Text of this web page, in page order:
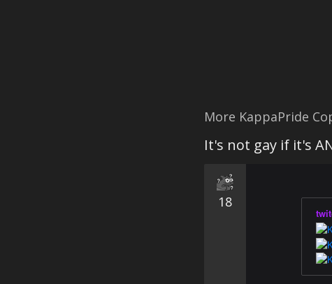
More KappaPride
It's not gay if it's
18